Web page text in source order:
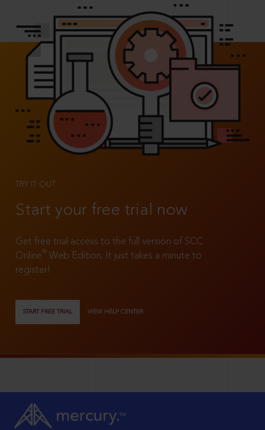
TRY IT OUT
Start your free trial now
Get free trial access to the full version of SCC
Online®
Web Edition. It just takes a minute to
register!
START FREE TRIAL VIEW HELP CENTER